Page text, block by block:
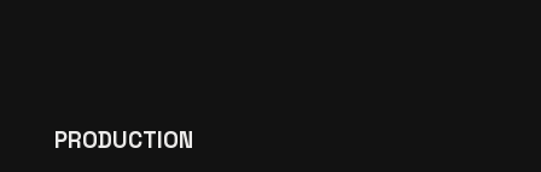
PRODUCTION